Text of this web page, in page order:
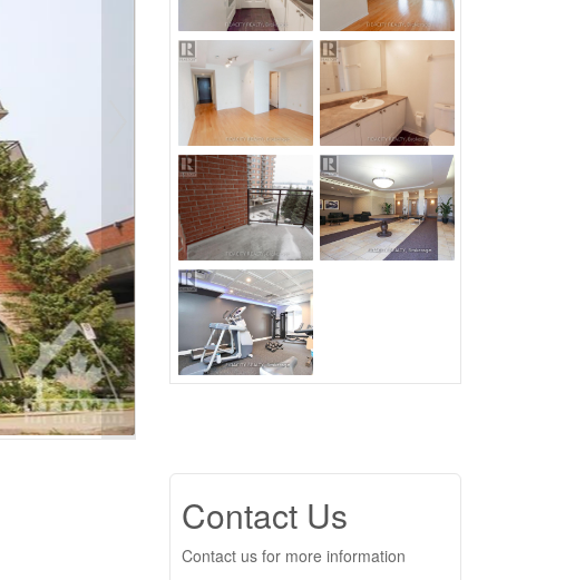
Contact Us
Contact us for more information